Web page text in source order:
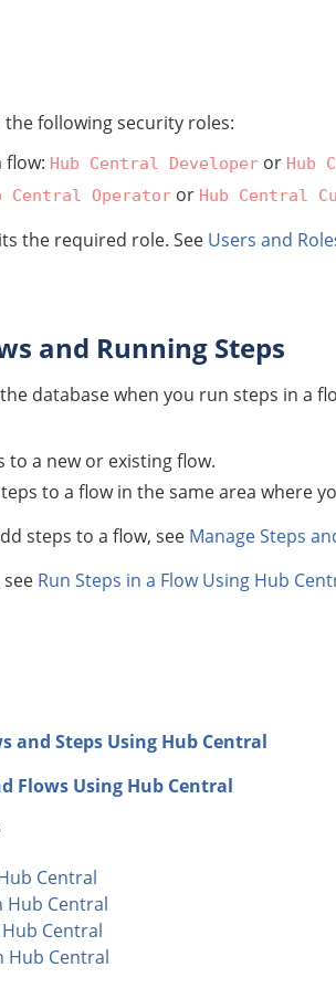
following security roles:
flow: Hub Central Developer or Hub
Central Operator or Hub Central
the required role. See Users and
and Running Steps
database when you run steps in a
to a new or existing flow.
to a flow in the same area where
steps to a flow, see Manage Steps
Run Steps in a Flow Using Hub
and Steps Using Hub Central
Flows Using Hub Central
Central
Hub Central
Central
Hub Central